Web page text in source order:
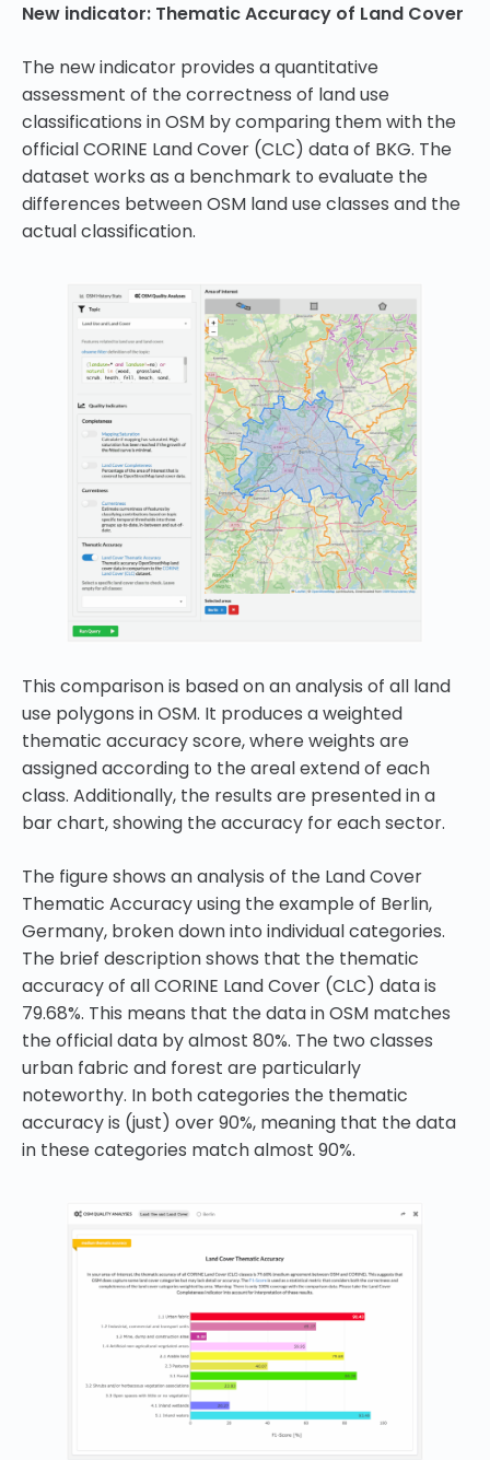
New indicator: Thematic Accuracy of Land Cover
The new indicator provides a quantitative
assessment of the correctness of land use
classifications in OSM by comparing them with the
official CORINE Land Cover (CLC) data of BKG. The
dataset works as a benchmark to evaluate the
differences between OSM land use classes and the
actual classification.
This comparison is based on an analysis of all land
use polygons in OSM. It produces a weighted
thematic accuracy score, where weights are
assigned according to the areal extend of each
class. Additionally, the results are presented in a
bar chart, showing the accuracy for each sector.
The figure shows an analysis of the Land Cover
Thematic Accuracy using the example of Berlin,
Germany, broken down into individual categories.
The brief description shows that the thematic
accuracy of all CORINE Land Cover (CLC) data is
79.68%. This means that the data in OSM matches
the official data by almost 80%. The two classes
urban fabric and forest are particularly
noteworthy. In both categories the thematic
accuracy is (just) over 90%, meaning that the data
in these categories match almost 90%.